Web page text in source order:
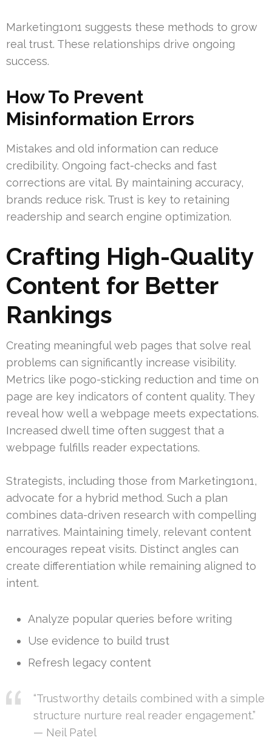
Marketing1on1 suggests these methods to grow
real trust. These relationships drive ongoing
success.
How To Prevent
Misinformation Errors
Mistakes and old information can reduce
credibility. Ongoing fact-checks and fast
corrections are vital. By maintaining accuracy,
brands reduce risk. Trust is key to retaining
readership and search engine optimization.
Crafting High-Quality
Content for Better
Rankings
Creating meaningful web pages that solve real
problems can significantly increase visibility.
Metrics like pogo-sticking reduction and time on
page are key indicators of content quality. They
reveal how well a webpage meets expectations.
Increased dwell time often suggest that a
webpage fulfills reader expectations.
Strategists, including those from Marketing1on1,
advocate for a hybrid method. Such a plan
combines data-driven research with compelling
narratives. Maintaining timely, relevant content
encourages repeat visits. Distinct angles can
create differentiation while remaining aligned to
intent.
Analyze popular queries before writing
Use evidence to build trust
Refresh legacy content
“Trustworthy details combined with a simple
structure nurture real reader engagement.”
— Neil Patel